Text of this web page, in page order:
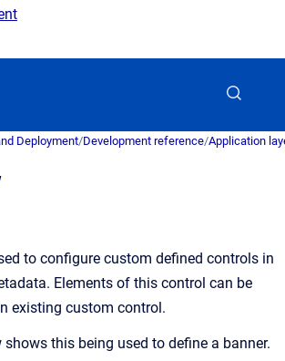
Deployment/Development reference/Application
to configure custom defined controls in
Elements of this control can be
existing custom control.
this being used to define a banner.